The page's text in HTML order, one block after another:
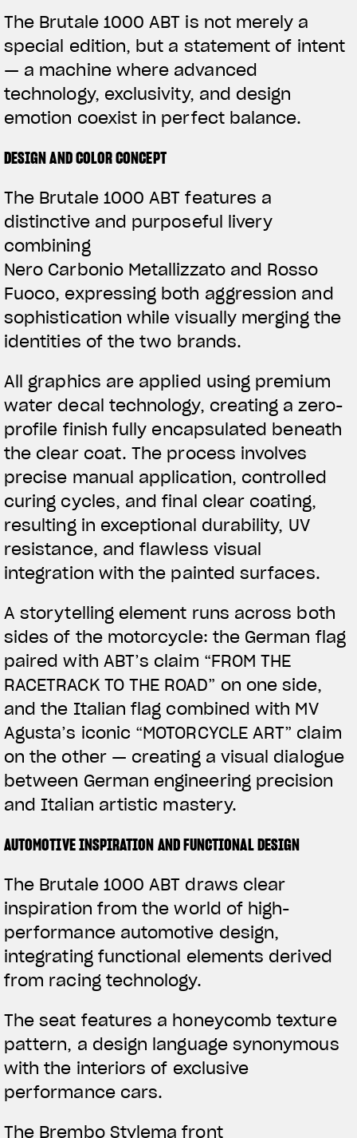
The Brutale 1000 ABT is not merely a
special edition, but a statement of intent
— a machine where advanced
technology, exclusivity, and design
emotion coexist in perfect balance.
DESIGN AND COLOR CONCEPT
The Brutale 1000 ABT features a
distinctive and purposeful livery
combining
Nero Carbonio Metallizzato and Rosso
Fuoco, expressing both aggression and
sophistication while visually merging the
identities of the two brands.
All graphics are applied using premium
water decal technology, creating a zero-
profile finish fully encapsulated beneath
the clear coat. The process involves
precise manual application, controlled
curing cycles, and final clear coating,
resulting in exceptional durability, UV
resistance, and flawless visual
integration with the painted surfaces.
A storytelling element runs across both
sides of the motorcycle: the German flag
paired with ABT’s claim “FROM THE
RACETRACK TO THE ROAD” on one side,
and the Italian flag combined with MV
Agusta’s iconic “MOTORCYCLE ART” claim
on the other — creating a visual dialogue
between German engineering precision
and Italian artistic mastery.
AUTOMOTIVE INSPIRATION AND FUNCTIONAL DESIGN
The Brutale 1000 ABT draws clear
inspiration from the world of high-
performance automotive design,
integrating functional elements derived
from racing technology.
The seat features a honeycomb texture
pattern, a design language synonymous
with the interiors of exclusive
performance cars.
The Brembo Stylema front